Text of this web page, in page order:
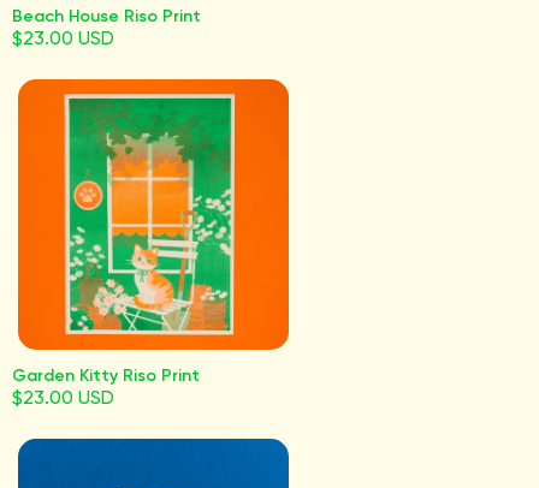
Beach House Riso Print
$23.00 USD
Garden Kitty Riso Print
$23.00 USD